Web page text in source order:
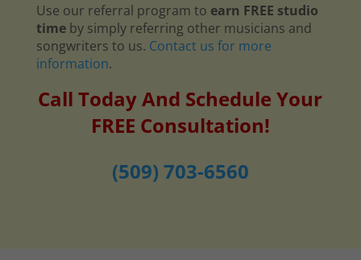
Use our referral program to earn FREE studio
timeby simply referring other musicians and
songwriters to us. Contact us for more
information.
Call Today And Schedule Your
FREE Consultation!
(509) 703-6560